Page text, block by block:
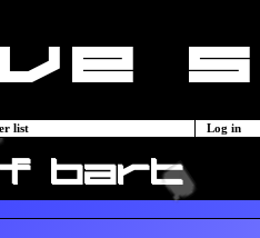
list Log in
bart